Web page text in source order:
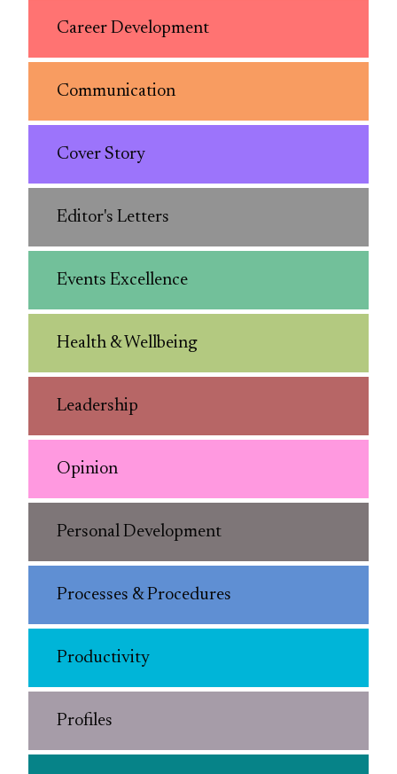
Career Development
Communication
Cover Story
Editor's Letters
Events Excellence
Health & Wellbeing
Leadership
Opinion
Personal Development
Processes & Procedures
Productivity
Profiles